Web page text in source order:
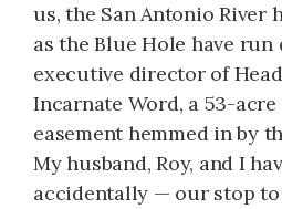
us, the San Antonio River
as the Blue Hole have run
executive director of
Incarnate Word, a 53-
easement hemmed in by
My husband, Roy, and I
accidentally — our stop to